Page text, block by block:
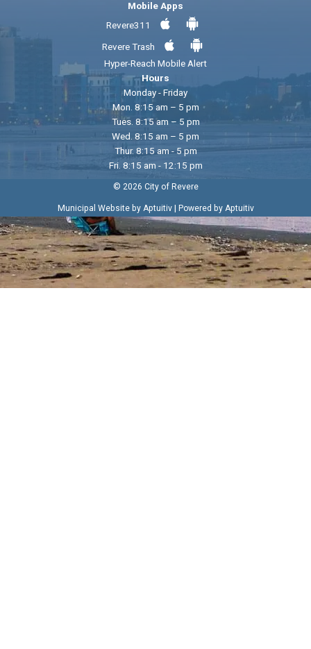
Mobile Apps
Revere311
Revere Trash
Hyper-Reach Mobile Alert
Hours
Monday - Friday
Mon. 8:15 am – 5 pm
Tues. 8:15 am – 5 pm
Wed. 8:15 am – 5 pm
Thur. 8:15 am - 5 pm
Fri. 8:15 am - 12:15 pm
© 2026 City of Revere
Municipal Website by Aptuitiv| Powered by Aptuitiv